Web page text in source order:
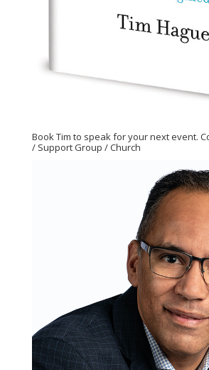
Book Tim to speak for your next event.
/ Support Group / Church